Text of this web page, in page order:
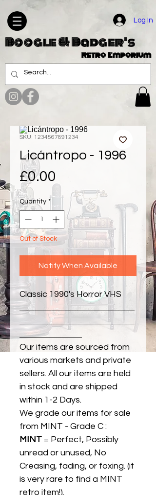
Log In
Boogle & Badger's
Retro Emporium
SKU: 1234567891234
Licántropo - 1996
£0.00
Quantity *
Out of Stock
Notify When Available
Classic 1990's Horror VHS
Our items are sourced from
various markets and private
sellers. All our items are held
in stock and are shipped
within 1-2 Days.
We grade our items for sale
from MINT - Grade C :
MINT = Perfect, Possibly
unread or unused, No
Creasing, fading, or foxing. (it
is very rare to find a MINT
retro item!).